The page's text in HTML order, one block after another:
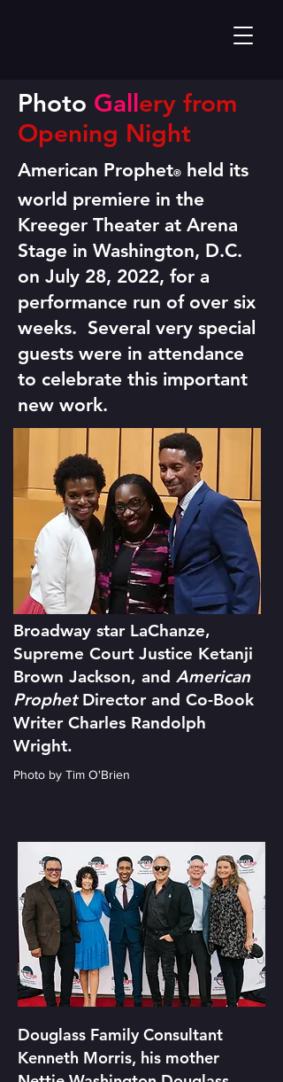
Photo Gallery from
Opening Night
American Prophet® held its
world premiere in the
Kreeger Theater at Arena
Stage in Washington, D.C.
on July 28, 2022, for a
performance run of over six
weeks. Several very special
guests were in attendance
to celebrate this important
new work.
Broadway star LaChanze,
Supreme Court Justice Ketanji
Brown Jackson, and American
ProphetDirector and Co-Book
Writer Charles Randolph
Wright.
Photo by Tim O'Brien
Douglass Family Consultant
Kenneth Morris, his mother